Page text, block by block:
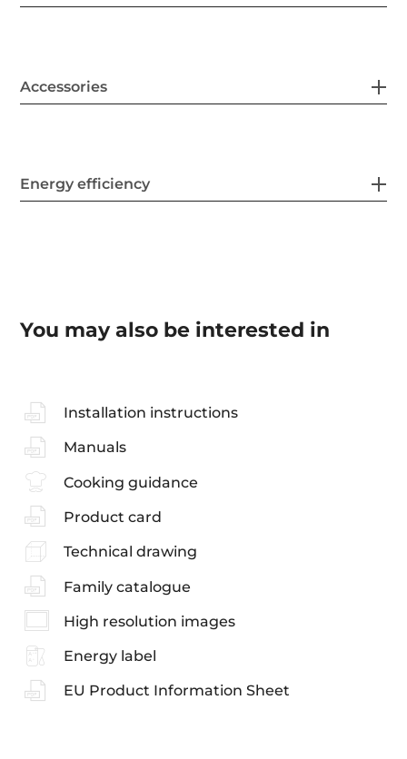
Accessories
Energy efficiency
You may also be interested in
Installation instructions
Manuals
Cooking guidance
Product card
Technical drawing
Family catalogue
High resolution images
Energy label
EU Product Information Sheet